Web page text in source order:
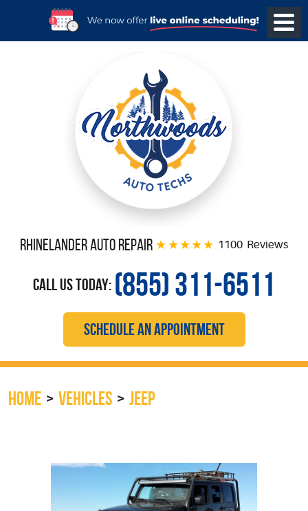
Rhinelander Auto Repair 1100 Reviews
Call Us Today: (855) 311-6511
SCHEDULE AN APPOINTMENT
HOME VEHICLES JEEP